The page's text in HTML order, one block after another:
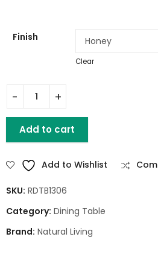
Finish
Clear
Jali Block four seater Wooden
Add to cart
Add to Wishlist
SKU: RDTB1306
Category: Dining Table
Brand: Natural Living